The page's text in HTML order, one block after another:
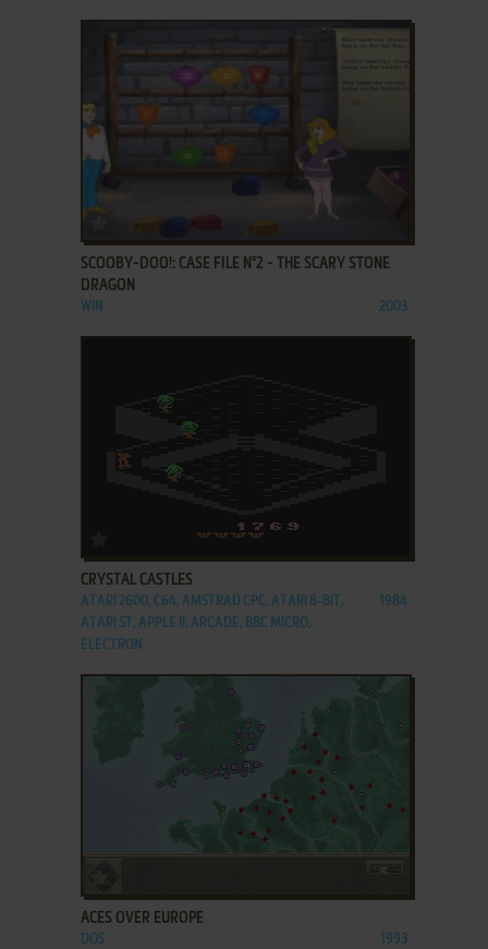
ADD TO FAVORITES
SCOOBY-DOO!: CASE FILE N°2 - THE SCARY STONE
DRAGON
WIN 2003
ADD TO FAVORITES
CRYSTAL CASTLES
ATARI 2600, C64, AMSTRAD CPC, ATARI 8-BIT,
ATARI ST, APPLE II, ARCADE, BBC MICRO,
ELECTRON
1984
ACES OVER EUROPE
DOS 1993